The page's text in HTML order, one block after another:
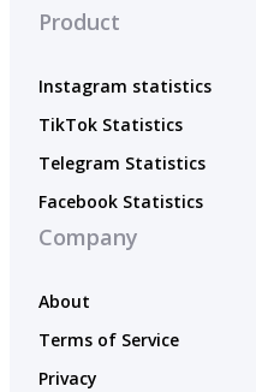
Product
Instagram statistics
TikTok Statistics
Telegram Statistics
Facebook Statistics
Company
About
Terms of Service
Privacy